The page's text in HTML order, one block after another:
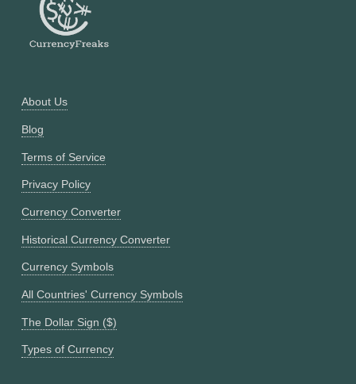
About Us
Blog
Terms of Service
Privacy Policy
Currency Converter
Historical Currency Converter
Currency Symbols
All Countries' Currency Symbols
The Dollar Sign ($)
Types of Currency